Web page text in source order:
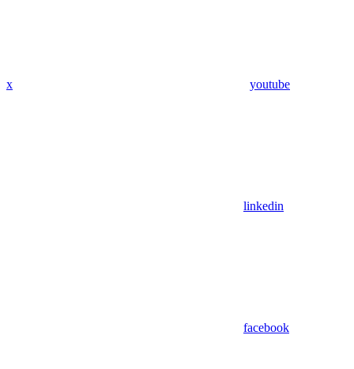
x youtube
linkedin
facebook